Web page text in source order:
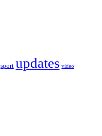
sport updates video